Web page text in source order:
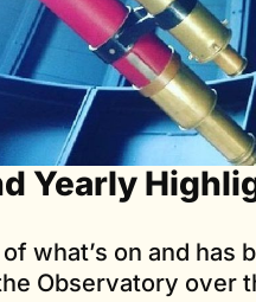
Yearly
what’s on and has
Observatory over